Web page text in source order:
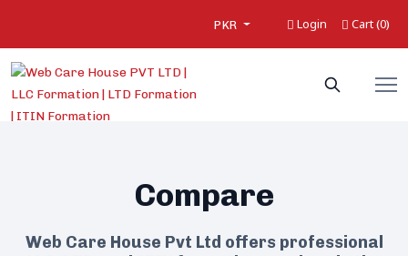
PKR Login Cart (0)
Compare
Web Care House Pvt Ltd offers professional